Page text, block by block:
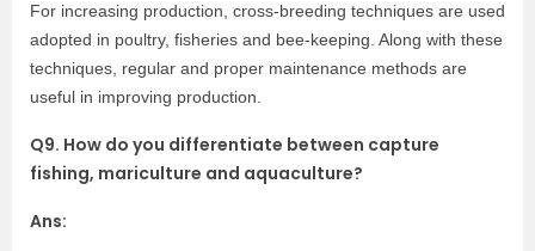
For increasing production, cross-breeding techniques are used
adopted in poultry, fisheries and bee-keeping. Along with these
techniques, regular and proper maintenance methods are
useful in improving production.
Q9. How do you differentiate between capture
fishing, mariculture and aquaculture?
Ans: